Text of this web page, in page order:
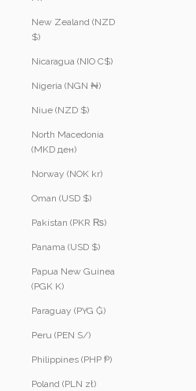
New Zealand (NZD
$)
Nicaragua (NIO C$)
Nigeria (NGN ₦)
Niue (NZD $)
North Macedonia
(MKD ден)
Norway (NOK kr)
Oman (USD $)
Pakistan (PKR ₨)
Panama (USD $)
Papua New Guinea
(PGK K)
Paraguay (PYG ₲)
Peru (PEN S/)
Philippines (PHP ₱)
Poland (PLN zł)